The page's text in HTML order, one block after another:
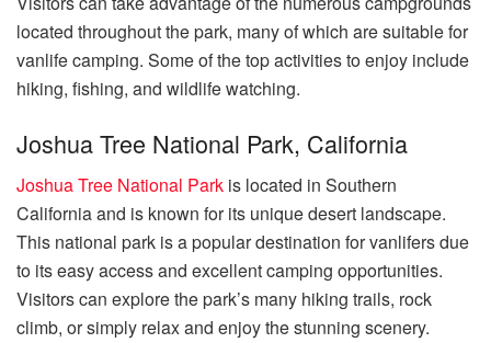
located throughout the park, many of which are suitable for
vanlife camping. Some of the top activities to enjoy include
hiking, fishing, and wildlife watching.
Joshua Tree National Park, California
Joshua Tree National Park is located in Southern
California and is known for its unique desert landscape.
This national park is a popular destination for vanlifers due
to its easy access and excellent camping opportunities.
Visitors can explore the park’s many hiking trails, rock
climb, or simply relax and enjoy the stunning scenery.